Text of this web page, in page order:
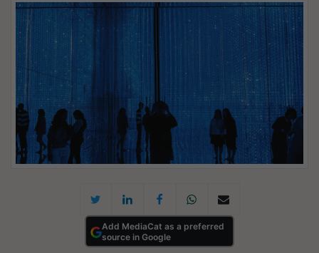
Add MediaCat as a preferred
source in Google